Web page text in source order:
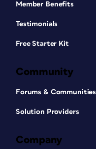
Member Benefits
Testimonials
Free Starter Kit
Community
Forums & Communities
Solution Providers
Company